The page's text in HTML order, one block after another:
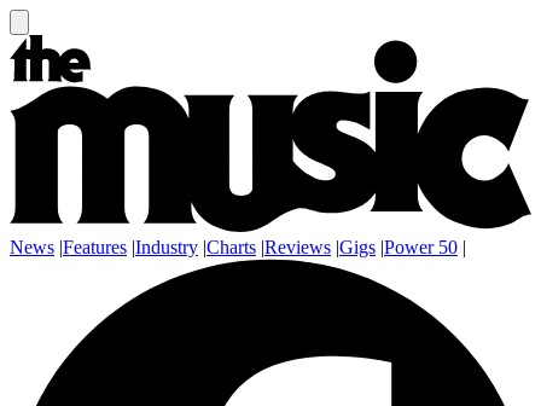
News |Features |Industry |Charts |Reviews |Gigs |Power 50 |